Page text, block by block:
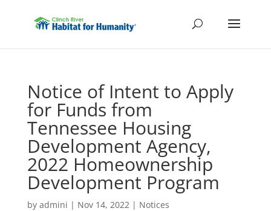
Notice of Intent to Apply
for Funds from
Tennessee Housing
Development Agency,
2022 Homeownership
Development Program
by admini | Nov 14, 2022| Notices